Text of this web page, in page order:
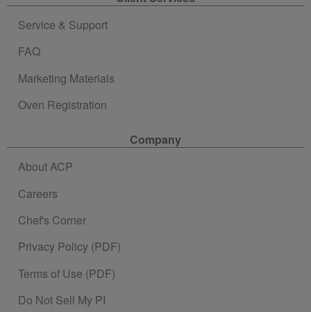
Service & Support
FAQ
Marketing Materials
Oven Registration
Company
About ACP
Careers
Chef's Corner
Privacy Policy (PDF)
Terms of Use (PDF)
Do Not Sell My PI